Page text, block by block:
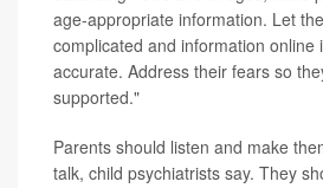
age-appropriate information. Let
complicated and information online
accurate. Address their fears so
supported."
Parents should listen and make
talk, child psychiatrists say. They